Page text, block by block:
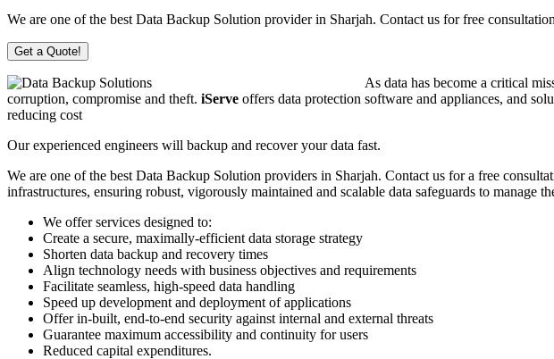
We are one of the best Data Backup Solution provider in Sharjah. Contact us for free
Get a Quote!
As data has become a critical
corruption, compromise and theft. iServe offers data protection software and appliances, and
reducing cost
Our experienced engineers will backup and recover your data fast.
We are one of the best Data Backup Solution providers in Sharjah. Contact us for a free
infrastructures, ensuring robust, vigorously maintained and scalable data safeguards to manage
We offer services designed to:
Create a secure, maximally-efficient data storage strategy
Shorten data backup and recovery times
Align technology needs with business objectives and requirements
Facilitate seamless, high-speed data handling
Speed up development and deployment of applications
Offer in-built, end-to-end security against internal and external threats
Guarantee maximum accessibility and continuity for users
Reduced capital expenditures.